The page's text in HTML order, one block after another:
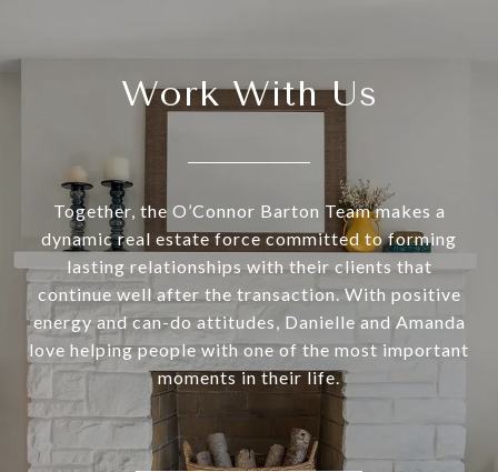
Work With Us
Together, the O’Connor Barton Team makes a
dynamic real estate force committed to forming
lasting relationships with their clients that
continue well after the transaction. With positive
energy and can-do attitudes, Danielle and Amanda
love helping people with one of the most important
moments in their life.